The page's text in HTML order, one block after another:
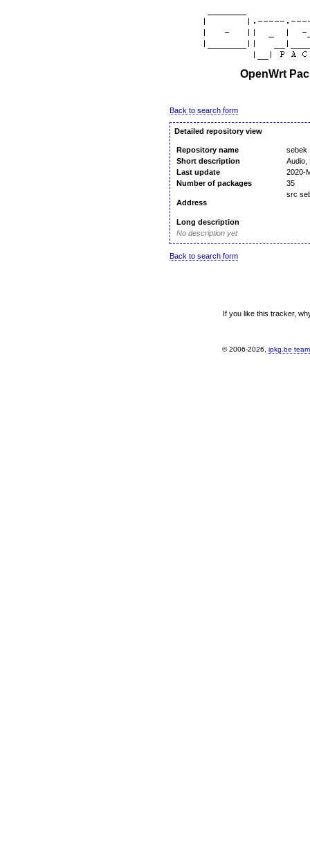
OpenWrt
Back to search form
Detailed repository view
Repository name
sebek
Short description
Audio,
Last update
2020-
Number of packages
35
Address
src
Long description
No description yet
Back to search form
If you like this tracker,
© 2006-2026, ipkg.be team